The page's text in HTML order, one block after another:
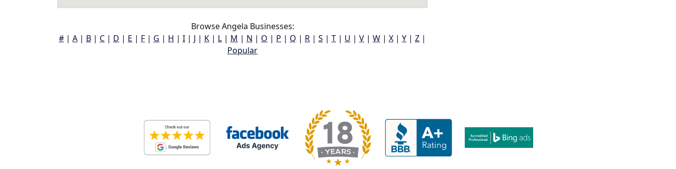
Browse Angela Businesses:
# | A | B | C | D | E | F | G | H | I | J | K | L | M | N | O | P | Q | R | S | T | U | V | W | X | Y | Z |
Popular